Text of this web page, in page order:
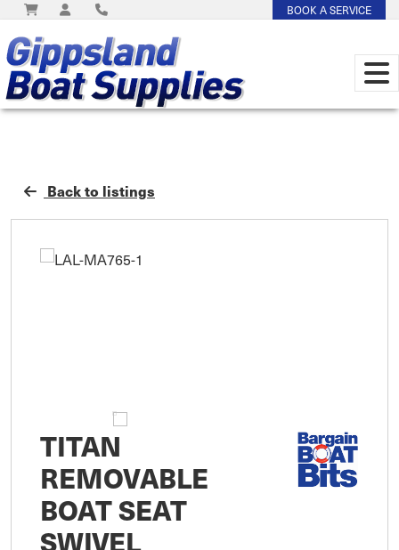
BOOK A SERVICE
Back to listings
TITAN
REMOVABLE
BOAT SEAT
SWIVEL